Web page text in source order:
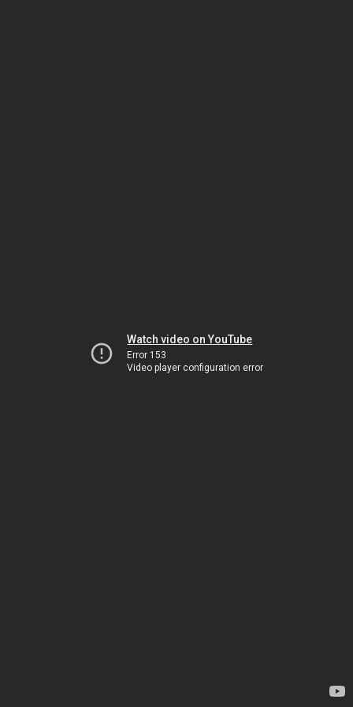
Watch video on YouTube
Error 153
Video player configuration error